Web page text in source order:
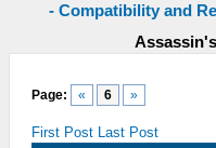
- Compatibility and
Page: « 6 »
First Post Last Post